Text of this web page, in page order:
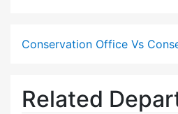
Conservation Office Vs
Related